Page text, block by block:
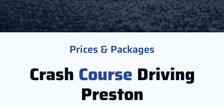
Prices & Packages
Crash Course Driving
Preston